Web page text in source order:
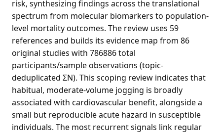
risk, synthesizing findings across the translational
spectrum from molecular biomarkers to population-
level mortality outcomes. The review uses 59
references and builds its evidence map from 86
original studies with 786886 total
participants/sample observations (topic-
deduplicated ΣN). This scoping review indicates that
habitual, moderate-volume jogging is broadly
associated with cardiovascular benefit, alongside a
small but reproducible acute hazard in susceptible
individuals. The most recurrent signals link regular